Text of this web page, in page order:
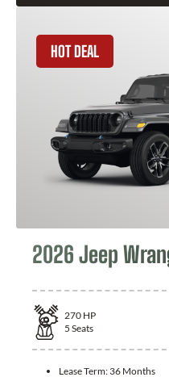
HOT DEAL
2026 Jeep
270 HP
5 Seats
Lease Term: 36 Months